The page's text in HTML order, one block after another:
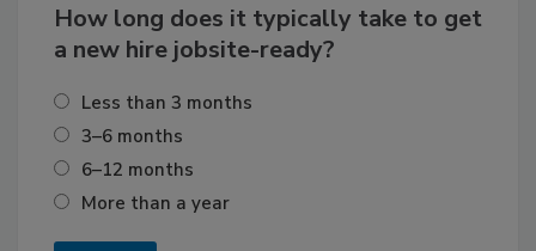
How long does it typically take to get
a new hire jobsite-ready?
Less than 3 months
3–6 months
6–12 months
More than a year